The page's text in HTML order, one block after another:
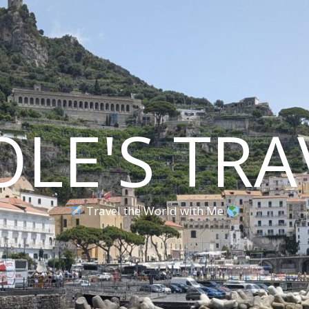
Travel the World with Me